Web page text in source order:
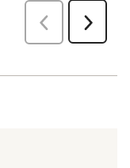
Previous Next